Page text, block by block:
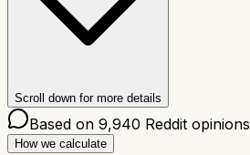
Scroll down for more details
Based on 9,940 Reddit opinions
How we calculate